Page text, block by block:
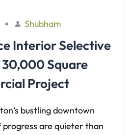
Shubham
Interior Selective
Square
Project
bustling downtown
progress are quieter than